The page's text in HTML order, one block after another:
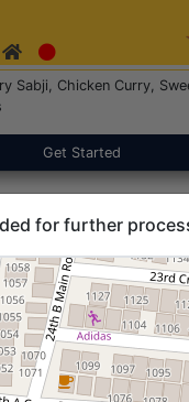
Sabji, Chicken Curry,
Get Started
for further